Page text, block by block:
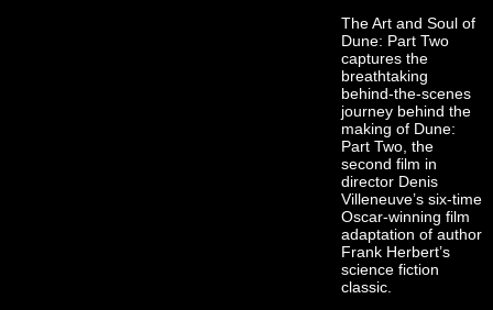
The Art and Soul of
Dune: Part Two
captures the
breathtaking
behind-the-scenes
journey behind the
making of Dune:
Part Two, the
second film in
director Denis
Villeneuve’s six-time
Oscar-winning film
adaptation of author
Frank Herbert’s
science fiction
classic.